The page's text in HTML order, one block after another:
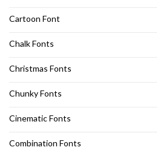
Cartoon Font
Chalk Fonts
Christmas Fonts
Chunky Fonts
Cinematic Fonts
Combination Fonts